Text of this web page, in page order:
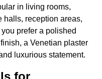
in living rooms,
halls, reception areas,
prefer a polished
a Venetian plaster
luxurious statement.